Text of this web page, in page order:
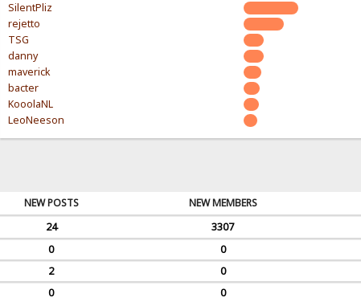
SilentPliz
rejetto
TSG
danny
maverick
bacter
KooolaNL
LeoNeeson
NEW POSTS NEW MEMBERS
24 3307
0 0
2 0
0 0